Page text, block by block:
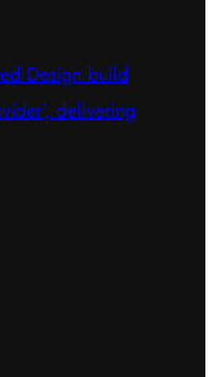
Design build
delivering